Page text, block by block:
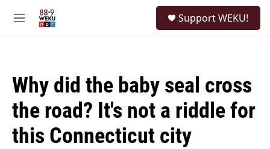
M
Support WEKU!
Why did the baby seal cross
the road? It's not a riddle for
this Connecticut city